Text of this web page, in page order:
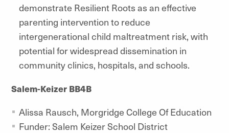
demonstrate Resilient Roots as an effective
parenting intervention to reduce
intergenerational child maltreatment risk, with
potential for widespread dissemination in
community clinics, hospitals, and schools.
Salem-Keizer BB4B
Alissa Rausch, Morgridge College Of Education
Funder: Salem Keizer School District